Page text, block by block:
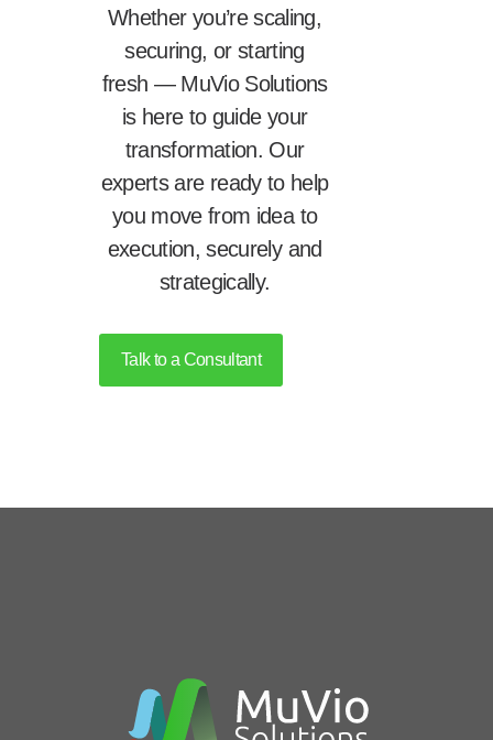
Whether you’re scaling,
securing, or starting
fresh — MuVio Solutions
is here to guide your
transformation. Our
experts are ready to help
you move from idea to
execution, securely and
strategically.
Talk to a Consultant